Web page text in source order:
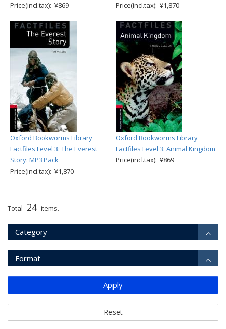
Price(incl.tax): ¥869
Price(incl.tax): ¥1,870
Oxford Bookworms Library
Factfiles Level 3: The Everest
Story: MP3 Pack
Price(incl.tax): ¥1,870
Oxford Bookworms Library
Factfiles Level 3: Animal Kingdom
Price(incl.tax): ¥869
Total 24 items.
Category
Format
Apply
Reset